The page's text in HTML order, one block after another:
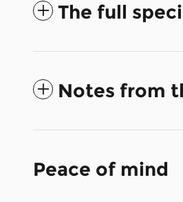
The full
Notes from
Peace of mind